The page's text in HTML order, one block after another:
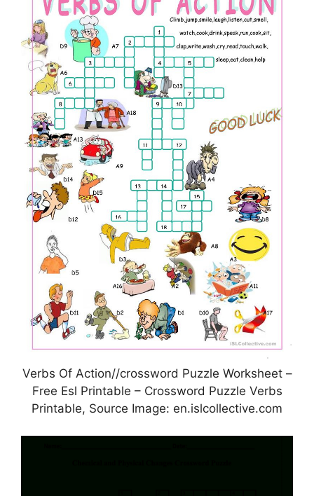
Verbs Of Action//crossword Puzzle Worksheet –
Free Esl Printable – Crossword Puzzle Verbs
Printable, Source Image: en.islcollective.com